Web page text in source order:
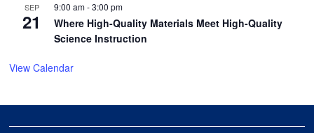
SEP
21
9:00 am-3:00 pm
Where High-Quality Materials Meet High-Quality
Science Instruction
View Calendar